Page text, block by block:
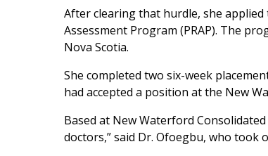
After clearing that hurdle, she applied
Assessment Program (PRAP). The
Nova Scotia.
She completed two six-week
had accepted a position at the New
Based at New Waterford
doctors,” said Dr. Ofoegbu, who took